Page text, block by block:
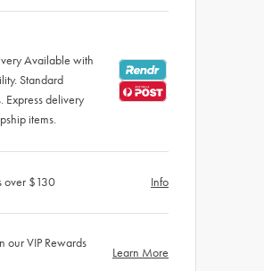
Available with
Standard
Express delivery
items.
over $130 Info
our VIP Rewards
Learn More